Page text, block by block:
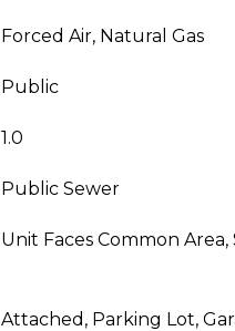
Forced Air, Natural Gas
Public
1.0
Public Sewer
Unit Faces Common Area,
Attached, Parking Lot,